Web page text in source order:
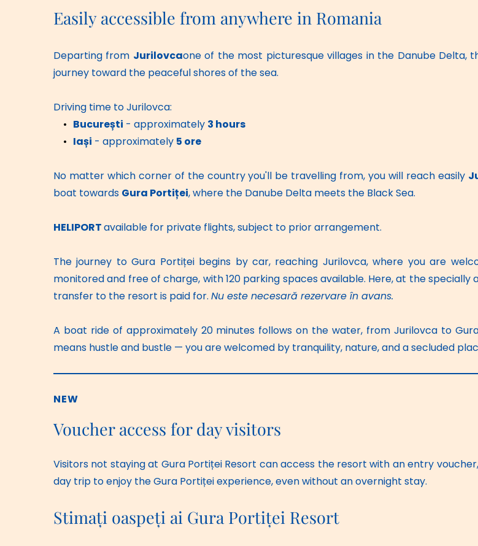
Easily accessible from anywhere in Romania
Departing from Jurilovcaone of the most picturesque villages in the Danube Delta,
journey toward the peaceful shores of the sea.
Driving time to Jurilovca:
București - approximately 3 hours
Iași - approximately 5 ore
No matter which corner of the country you'll be travelling from, you will reach easily
boat towards Gura Portiței, where the Danube Delta meets the Black Sea.
HELIPORT available for private flights, subject to prior arrangement.
The journey to Gura Portiței begins by car, reaching Jurilovca, where you are
monitored and free of charge, with 120 parking spaces available. Here, at the
transfer to the resort is paid for. Nu este necesară rezervare în avans.
A boat ride of approximately 20 minutes follows on the water, from Jurilovca to
means hustle and bustle — you are welcomed by tranquility, nature, and a secluded
NEW
Voucher access for day visitors
Visitors not staying at Gura Portiței Resort can access the resort with an entry
day trip to enjoy the Gura Portiței experience, even without an overnight stay.
Stimați oaspeți ai Gura Portiței Resort